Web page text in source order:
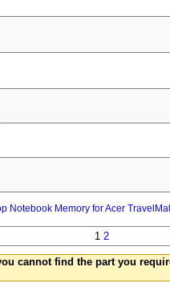
Notebook Memory for Acer
1 2
cannot find the part you